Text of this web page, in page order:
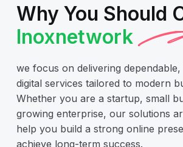
Why You Should
Inoxnetwork
we focus on delivering
digital services tailored to modern
Whether you are a startup, small
growing enterprise, our solutions
help you build a strong online
achieve long-term success.